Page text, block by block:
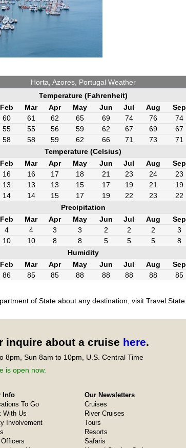
Horta, Azores, Portugal Weather
Temperature (Fahrenheit)
Feb Mar Apr May Jun Jul Aug Sep
60 61 62 65 69 74 76 74
55 55 56 59 62 67 69 67
58 58 59 62 66 71 73 71
Temperature (Celsius)
Feb Mar Apr May Jun Jul Aug Sep
16 16 17 18 21 23 24 23
13 13 13 15 17 19 21 19
14 14 15 17 19 22 23 22
Precipitation
Feb Mar Apr May Jun Jul Aug Sep
4 4 3 3 2 2 2 3
10 10 8 8 5 5 5 8
Humidity
Feb Mar Apr May Jun Jul Aug Sep
86 85 85 88 88 88 88 85
of State about any destination, visit
inquire about a cruise here.
8pm, Sun 8am to 10pm, U.S. Central Time
is open now.
Info
To Go
With Us
Involvement
Our Newsletters
Cruises
River Cruises
Tours
Resorts
Safaris